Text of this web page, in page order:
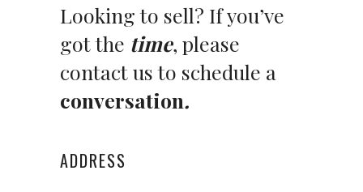
Looking to sell? If you’ve
got the time, please
contact us to schedule a
conversation.
ADDRESS